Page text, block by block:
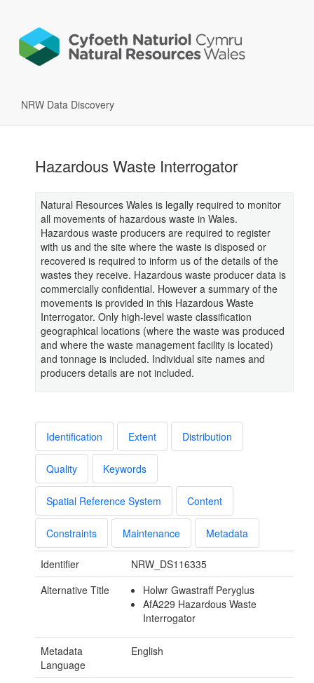
NRW Data Discovery
Hazardous Waste Interrogator
Natural Resources Wales is legally required to monitor
all movements of hazardous waste in Wales.
Hazardous waste producers are required to register
with us and the site where the waste is disposed or
recovered is required to inform us of the details of the
wastes they receive. Hazardous waste producer data is
commercially confidential. However a summary of the
movements is provided in this Hazardous Waste
Interrogator. Only high-level waste classification
geographical locations (where the waste was produced
and where the waste management facility is located)
and tonnage is included. Individual site names and
producers details are not included.
Identification Extent Distribution
Quality Keywords
Spatial Reference System Content
Constraints Maintenance Metadata
Identifier
NRW_DS116335
Alternative Title
Holwr Gwastraff Peryglus
AfA229 Hazardous Waste
Interrogator
Metadata
Language
English